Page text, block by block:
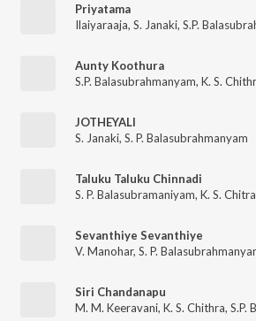
Priyatama
Ilaiyaraaja, S. Janaki, S.P.
Aunty Koothura
S.P. Balasubrahmanyam, K. S.
JOTHEYALI
S. Janaki, S. P. Balasubrahmanyam
Taluku Taluku Chinnadi
S. P. Balasubramaniyam, K. S. Chitra
Sevanthiye Sevanthiye
V. Manohar, S. P.
Siri Chandanapu
M. M. Keeravani, K. S. Chithra, S.P.